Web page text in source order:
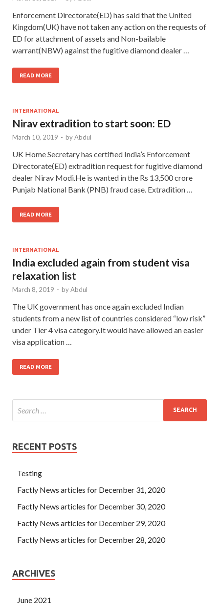
Enforcement Directorate(ED) has said that the United
Kingdom(UK) have not taken any action on the requests of
ED for attachment of assets and Non-bailable
warrant(NBW) against the fugitive diamond dealer …
READ MORE
INTERNATIONAL
Nirav extradition to start soon: ED
March 10, 2019 - byAbdul
UK Home Secretary has certified India’s Enforcement
Directorate(ED) extradition request for fugitive diamond
dealer Nirav Modi.He is wanted in the Rs 13,500 crore
Punjab National Bank (PNB) fraud case. Extradition …
READ MORE
INTERNATIONAL
India excluded again from student visa
relaxation list
March 8, 2019 - byAbdul
The UK government has once again excluded Indian
students from a new list of countries considered “low risk”
under Tier 4 visa category.It would have allowed an easier
visa application …
READ MORE
RECENT POSTS
Testing
Factly News articles for December 31, 2020
Factly News articles for December 30, 2020
Factly News articles for December 29, 2020
Factly News articles for December 28, 2020
ARCHIVES
June 2021